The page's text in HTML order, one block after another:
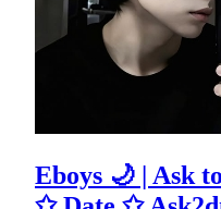
Eboys 🌙 | Ask